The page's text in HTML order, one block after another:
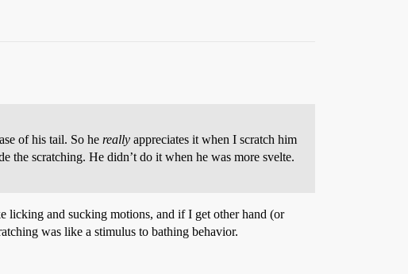
of his tail. So he really appreciates it when I scratch him
the scratching. He didn’t do it when he was more svelte.
licking and sucking motions, and if I get other hand (or
was like a stimulus to bathing behavior.